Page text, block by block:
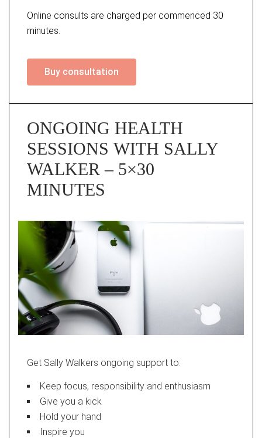
Online consults are charged per commenced 30
minutes.
Buy consultation
ONGOING HEALTH
SESSIONS WITH SALLY
WALKER – 5×30
MINUTES
Get Sally Walkers ongoing support to:
Keep focus, responsibility and enthusiasm
Give you a kick
Hold your hand
Inspire you